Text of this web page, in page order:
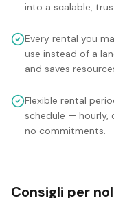
into a scalable,
Every rental you
use instead of a
and saves
Flexible rental
schedule — hourly,
no commitments.
Consigli per